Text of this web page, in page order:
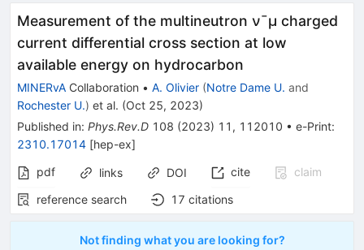
Measurement of the multineutron ν¯μ charged
current differential cross section at low
available energy on hydrocarbon
MINERvA Collaboration • A. Olivier (Notre Dame U. and
Rochester U.) et al. (Oct 25, 2023)
Published in: Phys.Rev.D 108 (2023) 11 , 112010 • e-Print:
2310.17014 [hep-ex]
pdf
links DOI cite
claim
reference search
17 citations
Not finding what you are looking for?